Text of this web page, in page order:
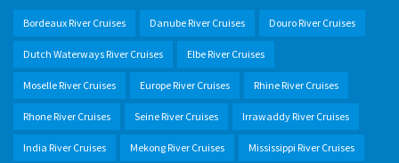
Bordeaux River Cruises Danube River Cruises Douro River Cruises
Dutch Waterways River Cruises Elbe River Cruises
Moselle River Cruises Europe River Cruises Rhine River Cruises
Rhone River Cruises Seine River Cruises Irrawaddy River Cruises
India River Cruises Mekong River Cruises Mississippi River Cruises